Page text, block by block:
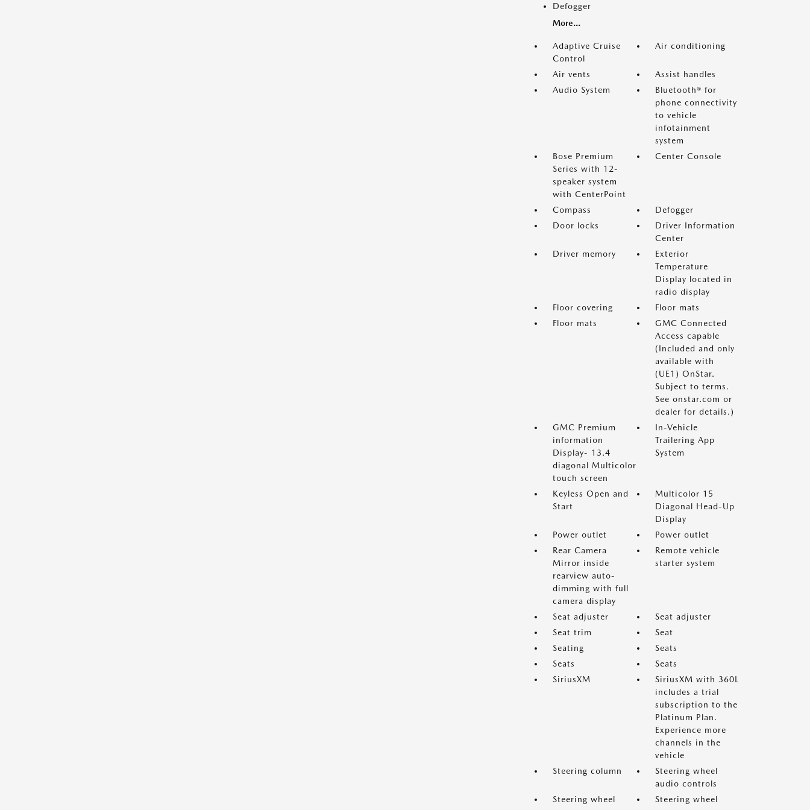
Defogger
More...
Adaptive Cruise
Control
Air conditioning
Air vents
Assist handles
Audio System
Bluetooth® for
phone connectivity
to vehicle
infotainment
system
Bose Premium
Series with 12-
speaker system
with CenterPoint
Center Console
Compass
Defogger
Door locks
Driver Information
Center
Driver memory
Exterior
Temperature
Display located in
radio display
Floor covering
Floor mats
Floor mats
GMC Connected
Access capable
(Included and only
available with
(UE1) OnStar.
Subject to terms.
See onstar.com or
dealer for details.)
GMC Premium
information
Display- 13.4
diagonal Multicolor
touch screen
In-Vehicle
Trailering App
System
Keyless Open and
Start
Multicolor 15
Diagonal Head-Up
Display
Power outlet
Power outlet
Rear Camera
Mirror inside
rearview auto-
dimming with full
camera display
Remote vehicle
starter system
Seat adjuster
Seat adjuster
Seat trim
Seat
Seating
Seats
Seats
Seats
SiriusXM
SiriusXM with 360L
includes a trial
subscription to the
Platinum Plan.
Experience more
channels in the
vehicle
Steering column
Steering wheel
audio controls
Steering wheel
Steering wheel